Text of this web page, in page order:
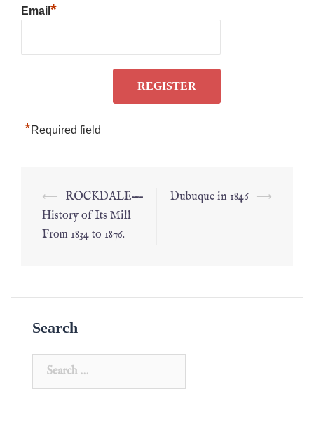
Email *
*Required field
⟵ ROCKDALE—–
History of Its Mill
From 1834 to 1876.
Dubuque in 1846 ⟶
Search